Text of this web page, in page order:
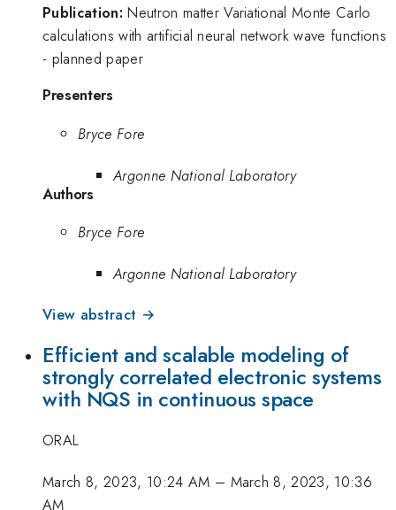
Publication: Neutron matter Variational Monte Carlo
calculations with artificial neural network wave functions
- planned paper
Presenters
Bryce Fore
Argonne National Laboratory
Authors
Bryce Fore
Argonne National Laboratory
View abstract →
Efficient and scalable modeling of
strongly correlated electronic systems
with NQS in continuous space
ORAL
March 8, 2023, 10:24 AM – March 8, 2023, 10:36
AM